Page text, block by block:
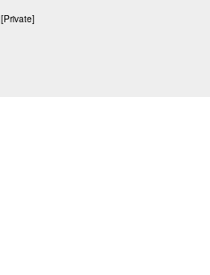
[Private]